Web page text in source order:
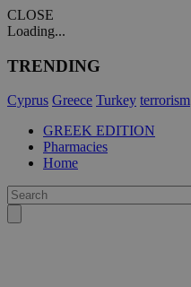
CLOSE
Loading...
TRENDING
Cyprus Greece Turkey terrorism
GREEK EDITION
Pharmacies
Home